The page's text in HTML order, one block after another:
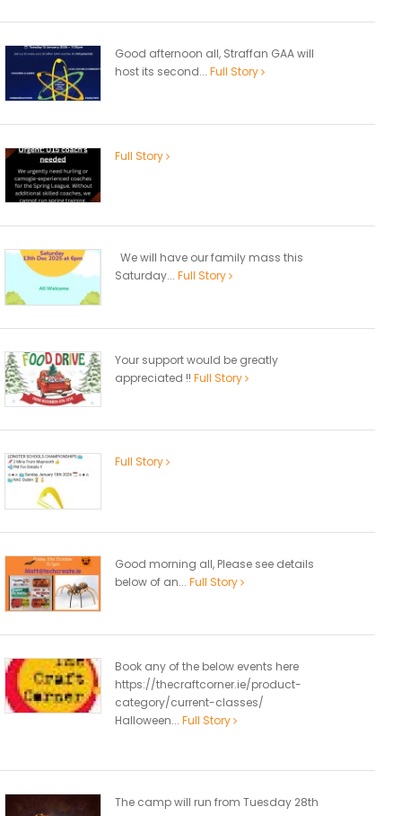
Good afternoon all, Straffan GAA will
host its second... Full Story
Full Story
We will have our family mass this
Saturday... Full Story
Your support would be greatly
appreciated !! Full Story
Full Story
Good morning all, Please see details
below of an... Full Story
Book any of the below events here
https://thecraftcorner.ie/product-
category/current-classes/
Halloween... Full Story
The camp will run from Tuesday 28th